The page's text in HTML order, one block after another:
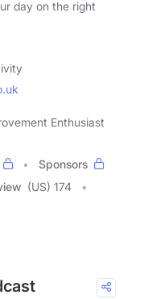
day on the right
Enthusiast
Sponsors
(US) 174